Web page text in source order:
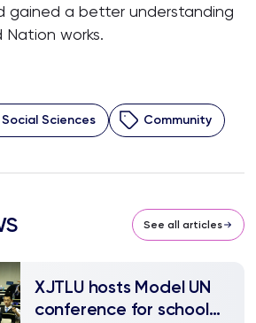
gained a better understanding
works.
Sciences Community
See all articles
XJTLU hosts Model UN
conference for school